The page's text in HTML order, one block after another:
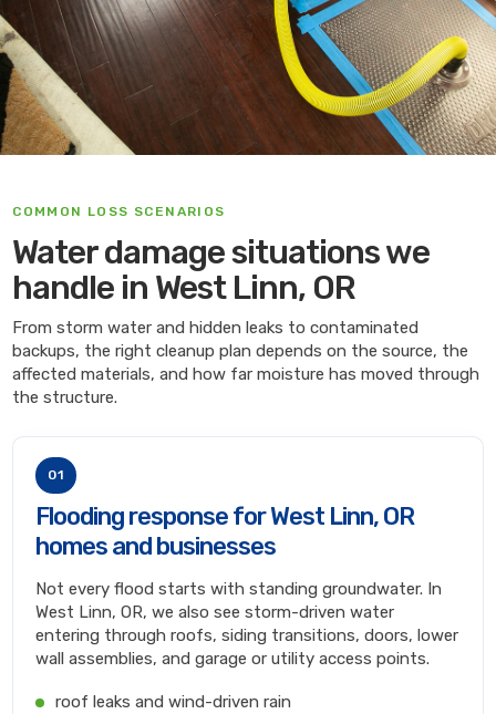
COMMON LOSS SCENARIOS
Water damage situations we
handle in West Linn, OR
From storm water and hidden leaks to contaminated
backups, the right cleanup plan depends on the source, the
affected materials, and how far moisture has moved through
the structure.
01
Flooding response for West Linn, OR
homes and businesses
Not every flood starts with standing groundwater. In
West Linn, OR, we also see storm-driven water
entering through roofs, siding transitions, doors, lower
wall assemblies, and garage or utility access points.
roof leaks and wind-driven rain